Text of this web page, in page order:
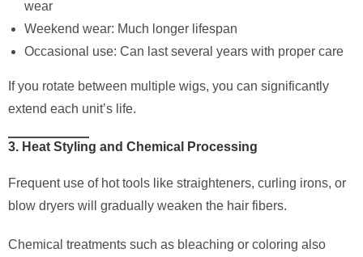
wear
Weekend wear: Much longer lifespan
Occasional use: Can last several years with proper care
If you rotate between multiple wigs, you can significantly
extend each unit’s life.
3. Heat Styling and Chemical Processing
Frequent use of hot tools like straighteners, curling irons, or
blow dryers will gradually weaken the hair fibers.
Chemical treatments such as bleaching or coloring also